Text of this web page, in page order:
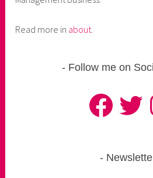
Read more in about
Follow me on
FacebookTwitter